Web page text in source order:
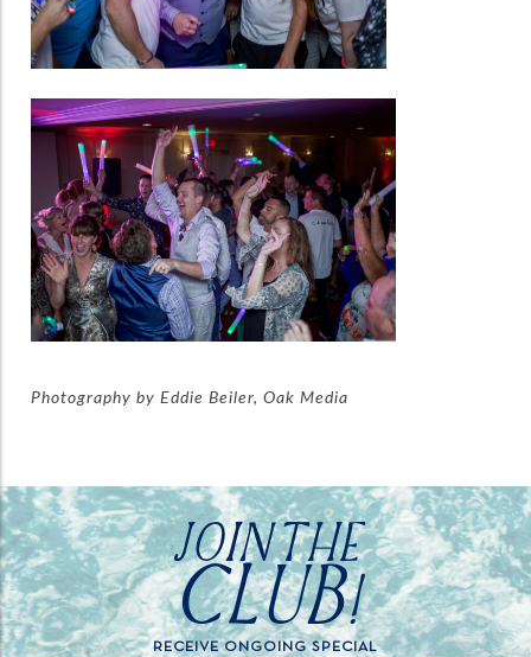
Photography by Eddie Beiler, Oak Media
JOIN THE
CLUB!
RECEIVE ONGOING SPECIAL